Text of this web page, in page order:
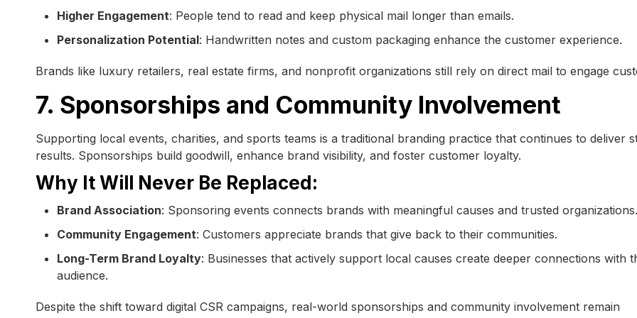
Higher Engagement: People tend to read and keep physical mail longer than emails.
Personalization Potential: Handwritten notes and custom packaging enhance the customer experience.
Brands like luxury retailers, real estate firms, and nonprofit organizations still rely on direct mail to engage
7. Sponsorships and Community Involvement
Supporting local events, charities, and sports teams is a traditional branding practice that continues to deliver
results. Sponsorships build goodwill, enhance brand visibility, and foster customer loyalty.
Why It Will Never Be Replaced:
Brand Association: Sponsoring events connects brands with meaningful causes and trusted organizations.
Community Engagement: Customers appreciate brands that give back to their communities.
Long-Term Brand Loyalty: Businesses that actively support local causes create deeper connections with
audience.
Despite the shift toward digital CSR campaigns, real-world sponsorships and community involvement remain